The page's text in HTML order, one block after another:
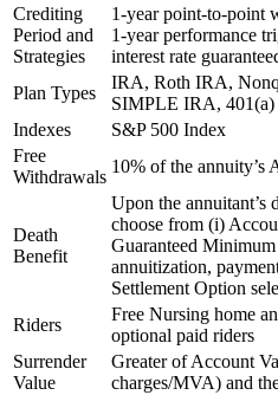
Crediting
Period and
Strategies
1-year point-to-point
1-year performance
interest rate
Plan Types
IRA, Roth IRA,
SIMPLE IRA, 401(a)
Indexes
S&P 500 Index
Free
Withdrawals
10% of the annuity’s
Death
Benefit
Upon the annuitant’s
choose from (i)
Guaranteed
annuitization,
Settlement Option
Riders
Free Nursing home
optional paid riders
Surrender
Value
Greater of Account
charges/MVA) and